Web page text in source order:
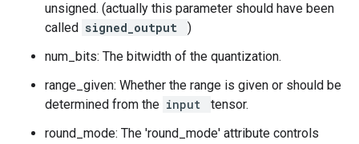
unsigned. (actually this parameter should have been
called signed_output
)
num_bits: The bitwidth of the quantization.
range_given: Whether the range is given or should be
determined from the input
tensor.
round_mode: The 'round_mode' attribute controls